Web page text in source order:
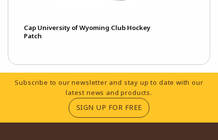
Cap University of Wyoming Club Hockey
Patch
Footer Information
Subscribe to our newsletter and stay up to date with our
latest news and products.
SIGN UP FOR FREE(OPENS IN A NEW